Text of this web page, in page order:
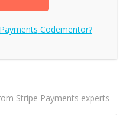
Codementor?
Stripe Payments experts